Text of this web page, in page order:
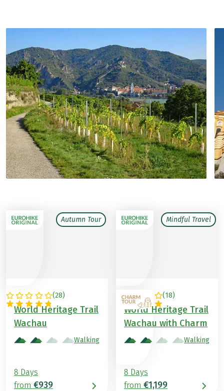
Autumn Tour
(28)
AUSTRIA
World Heritage Trail
Wachau
Walking
8 Days
from €939
Mindful Travel
(18)
AUSTRIA
World Heritage Trail
Wachau with Charm
Walking
8 Days
from €1,199